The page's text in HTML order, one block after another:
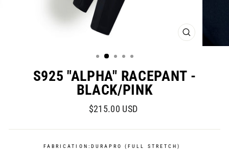
CLOSE
(ESC)
S925 "ALPHA" RACEPANT -
BLACK/PINK
Regular
$215.00 USD
FABRICATION: DURAPRO (FULL STRETCH)